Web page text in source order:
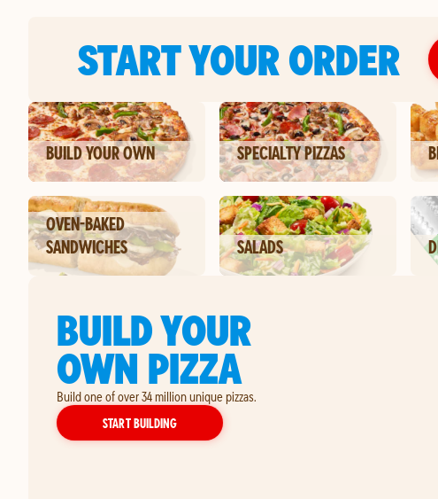
START YOUR ORDER
BUILD YOUR OWN SPECIALTY PIZZAS
OVEN-BAKED
SANDWICHES
SALADS
BUILD YOUR
OWN PIZZA
Build one of over 34 million unique pizzas.
START BUILDINGYOUR OWN PIZZA